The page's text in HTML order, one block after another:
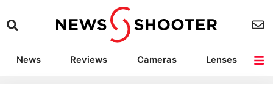
News Reviews Cameras
Lenses